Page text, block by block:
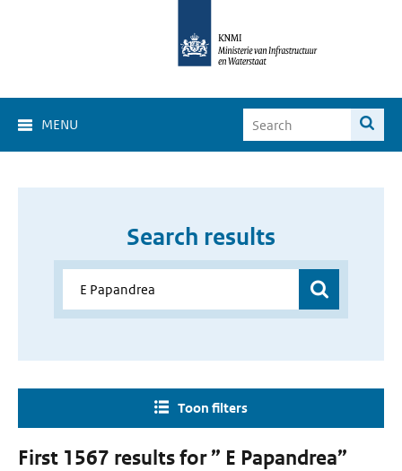
MENU
Search results
Toon filters
First 1567 results for ” E Papandrea”